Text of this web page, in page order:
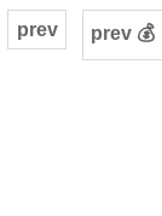
prev prev 💰